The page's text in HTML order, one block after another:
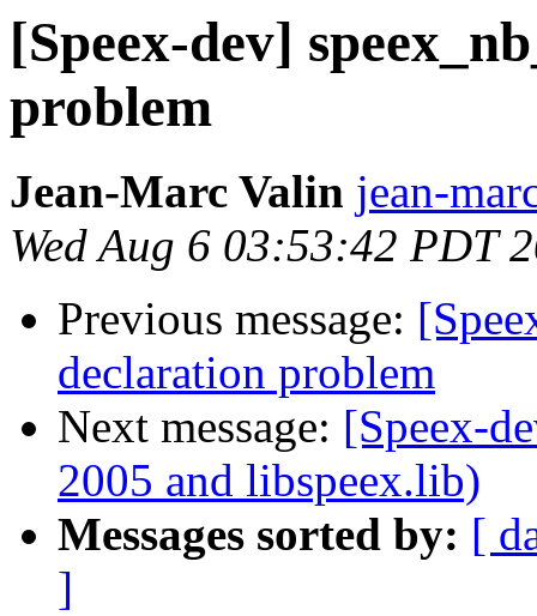
[Speex-dev]
problem
Jean-Marc Valin jean-
Wed Aug 6 03:53:42 PDT
Previous message:
declaration problem
Next message: [Speex-
2005 and libspeex.lib)
Messages sorted by: [
]